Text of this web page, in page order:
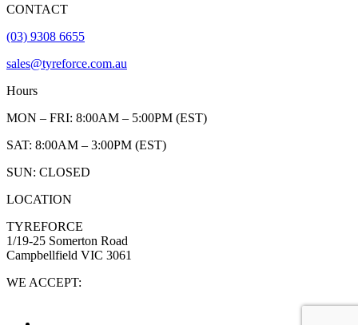
CONTACT
(03) 9308 6655
sales@tyreforce.com.au
Hours
MON – FRI: 8:00AM – 5:00PM (EST)
SAT: 8:00AM – 3:00PM (EST)
SUN: CLOSED
LOCATION
TYREFORCE
1/19-25 Somerton Road
Campbellfield VIC 3061
WE ACCEPT: